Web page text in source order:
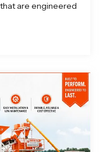
are engineered